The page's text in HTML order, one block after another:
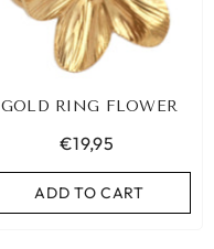
GOLD RING FLOWER
€19,95
ADD TO CART